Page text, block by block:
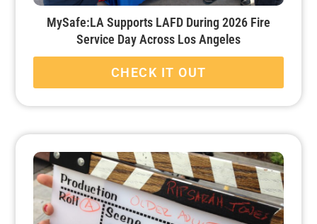
MySafe:LA Supports LAFD During 2026 Fire
Service Day Across Los Angeles
CHECK IT OUT